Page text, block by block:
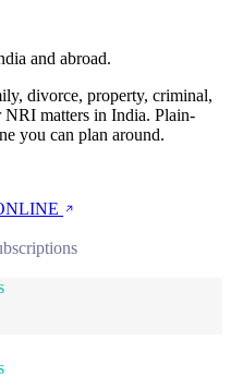
and abroad.
divorce, property, criminal,
NRI matters in India. Plain-
you can plan around.